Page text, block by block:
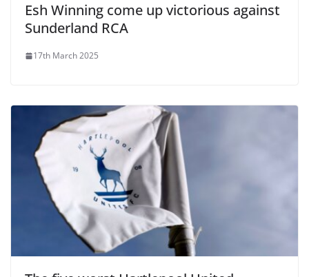
Esh Winning come up victorious against
Sunderland RCA
17th March 2025